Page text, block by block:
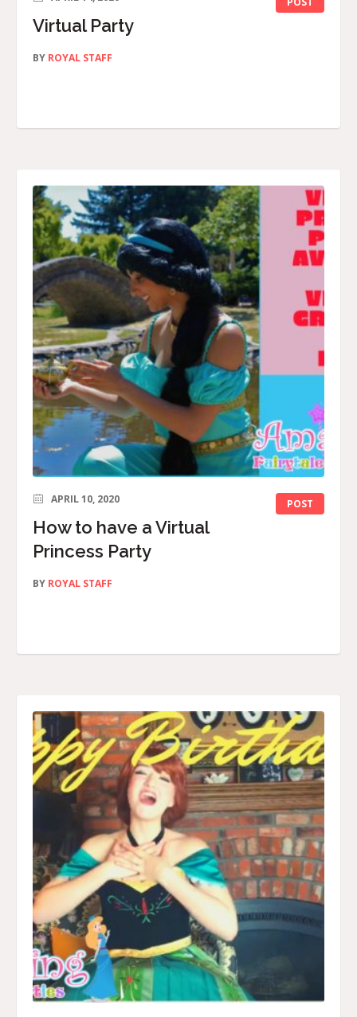
Virtual Party
BY ROYAL STAFF
POST
APRIL 10, 2020
How to have a Virtual
Princess Party
BY ROYAL STAFF